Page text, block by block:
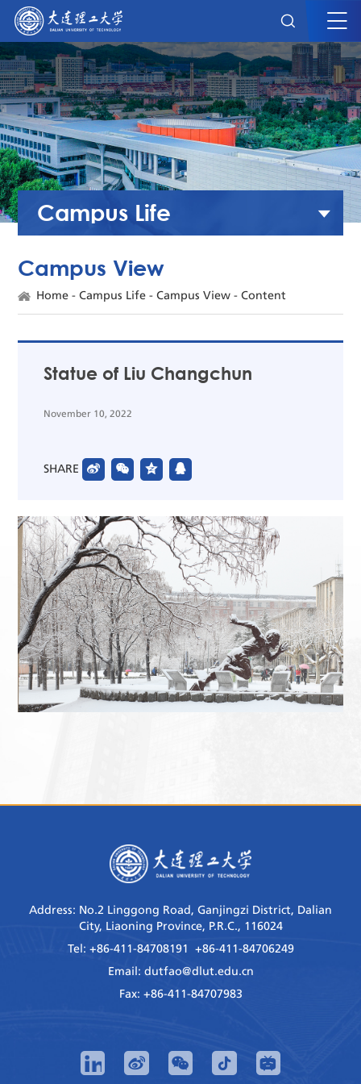
Campus Life
Campus View
Home- Campus Life- Campus View- Content
Statue of Liu Changchun
November 10, 2022
SHARE
Address: No.2 Linggong Road, Ganjingzi District, Dalian
City, Liaoning Province, P.R.C., 116024
Tel: +86-411-84708191 +86-411-84706249
Email: dutfao@dlut.edu.cn
Fax: +86-411-84707983